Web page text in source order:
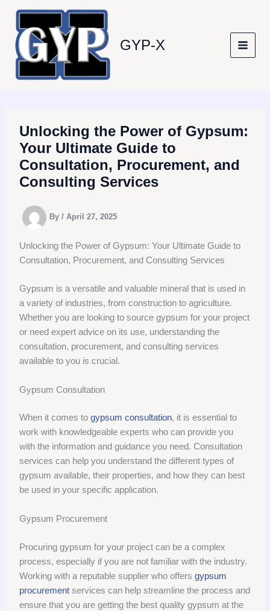
content
GYP-X
Unlocking the Power of Gypsum:
Your Ultimate Guide to
Consultation, Procurement, and
Consulting Services
By/April 27, 2025
Unlocking the Power of Gypsum: Your Ultimate Guide to
Consultation, Procurement, and Consulting Services
Gypsum is a versatile and valuable mineral that is used in
a variety of industries, from construction to agriculture.
Whether you are looking to source gypsum for your project
or need expert advice on its use, understanding the
consultation, procurement, and consulting services
available to you is crucial.
Gypsum Consultation
When it comes togypsum consultation, it is essential to
work with knowledgeable experts who can provide you
with the information and guidance you need. Consultation
services can help you understand the different types of
gypsum available, their properties, and how they can best
be used in your specific application.
Gypsum Procurement
Procuring gypsum for your project can be a complex
process, especially if you are not familiar with the industry.
Working with a reputable supplier who offersgypsum
procurement services can help streamline the process and
ensure that you are getting the best quality gypsum at the